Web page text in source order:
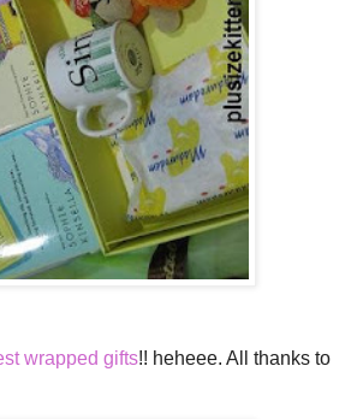
wrapped gifts!! heheee. All thanks to